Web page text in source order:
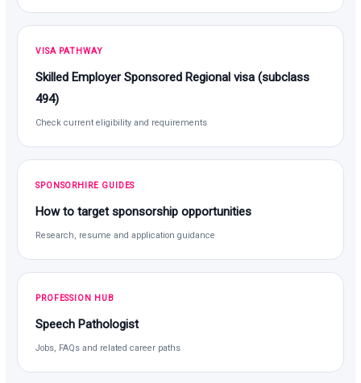
VISA PATHWAY
Skilled Employer Sponsored Regional visa (subclass
494)
Check current eligibility and requirements
SPONSORHIRE GUIDES
How to target sponsorship opportunities
Research, resume and application guidance
PROFESSION HUB
Speech Pathologist
Jobs, FAQs and related career paths